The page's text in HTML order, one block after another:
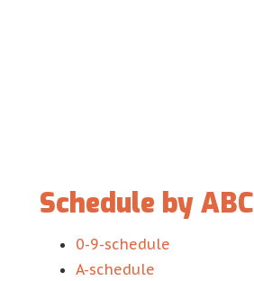
Schedule by ABC
0-9-schedule
A-schedule